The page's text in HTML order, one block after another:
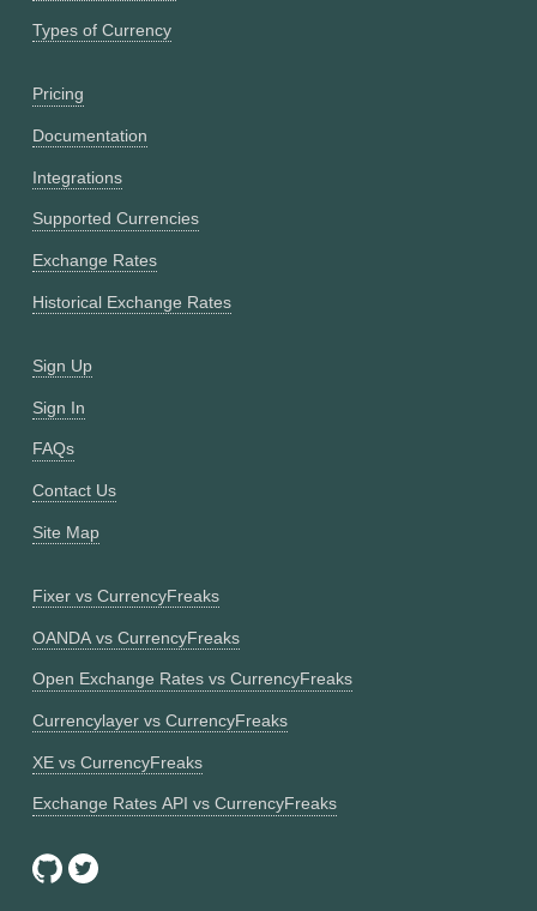
Types of Currency
Pricing
Documentation
Integrations
Supported Currencies
Exchange Rates
Historical Exchange Rates
Sign Up
Sign In
FAQs
Contact Us
Site Map
Fixer vs CurrencyFreaks
OANDA vs CurrencyFreaks
Open Exchange Rates vs CurrencyFreaks
Currencylayer vs CurrencyFreaks
XE vs CurrencyFreaks
Exchange Rates API vs CurrencyFreaks